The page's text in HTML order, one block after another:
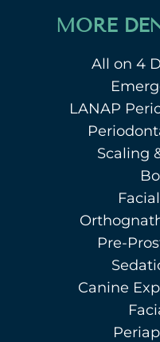
MORE
All on 4
LANAP
Scaling
Pre-
Canine